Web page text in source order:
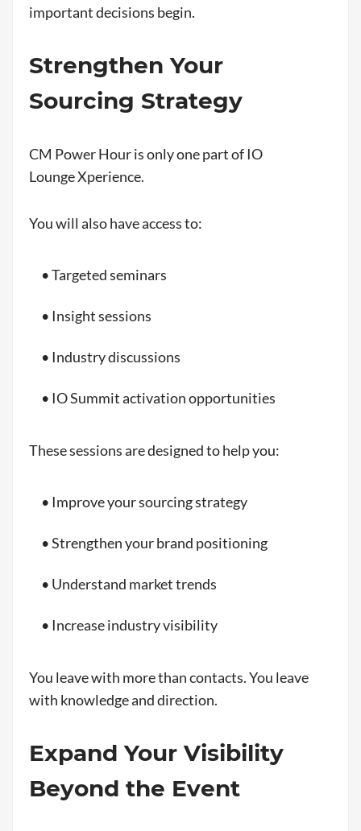
important decisions begin.
Strengthen Your
Sourcing Strategy
CM Power Hour is only one part of IO
Lounge Xperience.
You will also have access to:
• Targeted seminars
• Insight sessions
• Industry discussions
• IO Summit activation opportunities
These sessions are designed to help you:
• Improve your sourcing strategy
• Strengthen your brand positioning
• Understand market trends
• Increase industry visibility
You leave with more than contacts. You leave
with knowledge and direction.
Expand Your Visibility
Beyond the Event